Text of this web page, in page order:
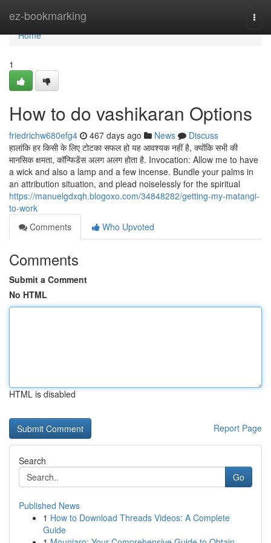
ez-bookmarking
Home
Home
1
How to do vashikaran Options
friedrichw680efg4 467 days ago News
Discuss
हालांकि हर किसी के लिए टोटका सफल हो यह आवश्यक नहीं है, क्योंकि सभी की
मानसिक क्षमता, कॉन्फिडेंस अलग अलग होता है. Invocation: Allow me to have
a wick and also a lamp and a few incense. Bundle your palms in
an attribution situation, and plead noiselessly for the spiritual
https://manuelgdxqh.blogoxo.com/34848282/getting-my-matangi-
to-work
Comments
Who Upvoted
Comments
Submit a Comment
No HTML
HTML is disabled
Report Page
Search
Go
Published News
1 How to Download Threads Videos: A Complete
Guide